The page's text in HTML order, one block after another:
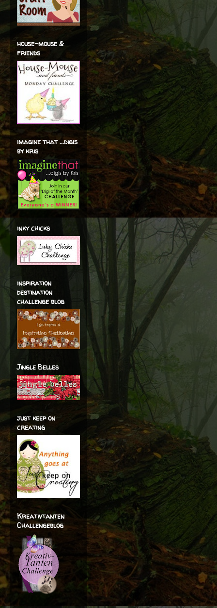
house-mouse &
friends
imagine that ...digis
by kris
inky chicks
inspiration
destination
challenge blog
Jingle Belles
just keep on
creating
Kreativtanten
Challengeblog